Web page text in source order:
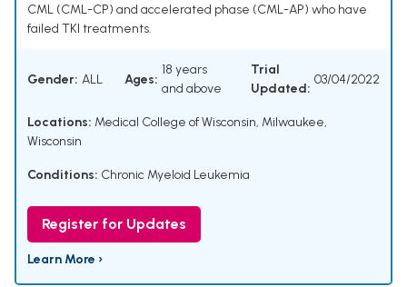
CML (CML-CP) and accelerated phase (CML-AP) who have
failed TKI treatments.
Gender: ALL Ages:
18 years
and above
Trial
Updated:
03/04/2022
Locations: Medical College of Wisconsin, Milwaukee,
Wisconsin
Conditions: Chronic Myeloid Leukemia
Register for Updates
Learn More ›